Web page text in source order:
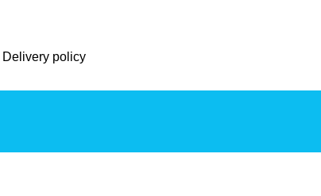
Delivery policy